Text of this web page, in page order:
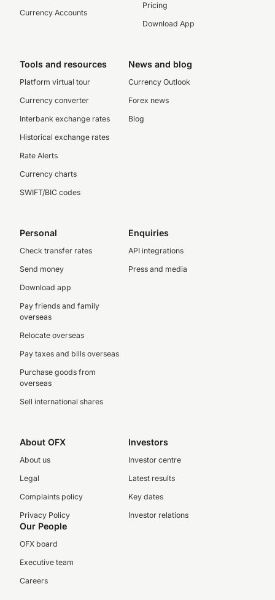
Currency Accounts
Pricing
Download App
Tools and resources
Platform virtual tour
Currency converter
Interbank exchange rates
Historical exchange rates
Rate Alerts
Currency charts
SWIFT/BIC codes
News and blog
Currency Outlook
Forex news
Blog
Personal
Check transfer rates
Send money
Download app
Pay friends and family
overseas
Relocate overseas
Pay taxes and bills overseas
Purchase goods from
overseas
Sell international shares
Enquiries
API integrations
Press and media
About OFX
About us
Legal
Complaints policy
Privacy Policy
Investors
Investor centre
Latest results
Key dates
Investor relations
Our People
OFX board
Executive team
Careers